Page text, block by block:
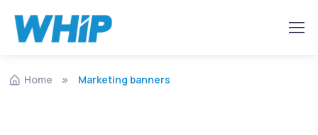
Home Marketing banners